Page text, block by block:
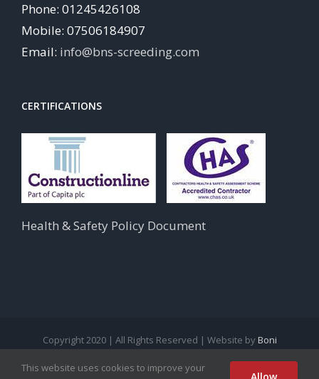
Phone: 01245426108
Mobile: 07506184907
Email: info@bns-screeding.com
CERTIFICATIONS
Health & Safety Policy Document
Copyright 2020 | All Rights Reserved | Website byBoni
facebookinstagram
linkedintwitter
This website uses cookies to improve your
Allow